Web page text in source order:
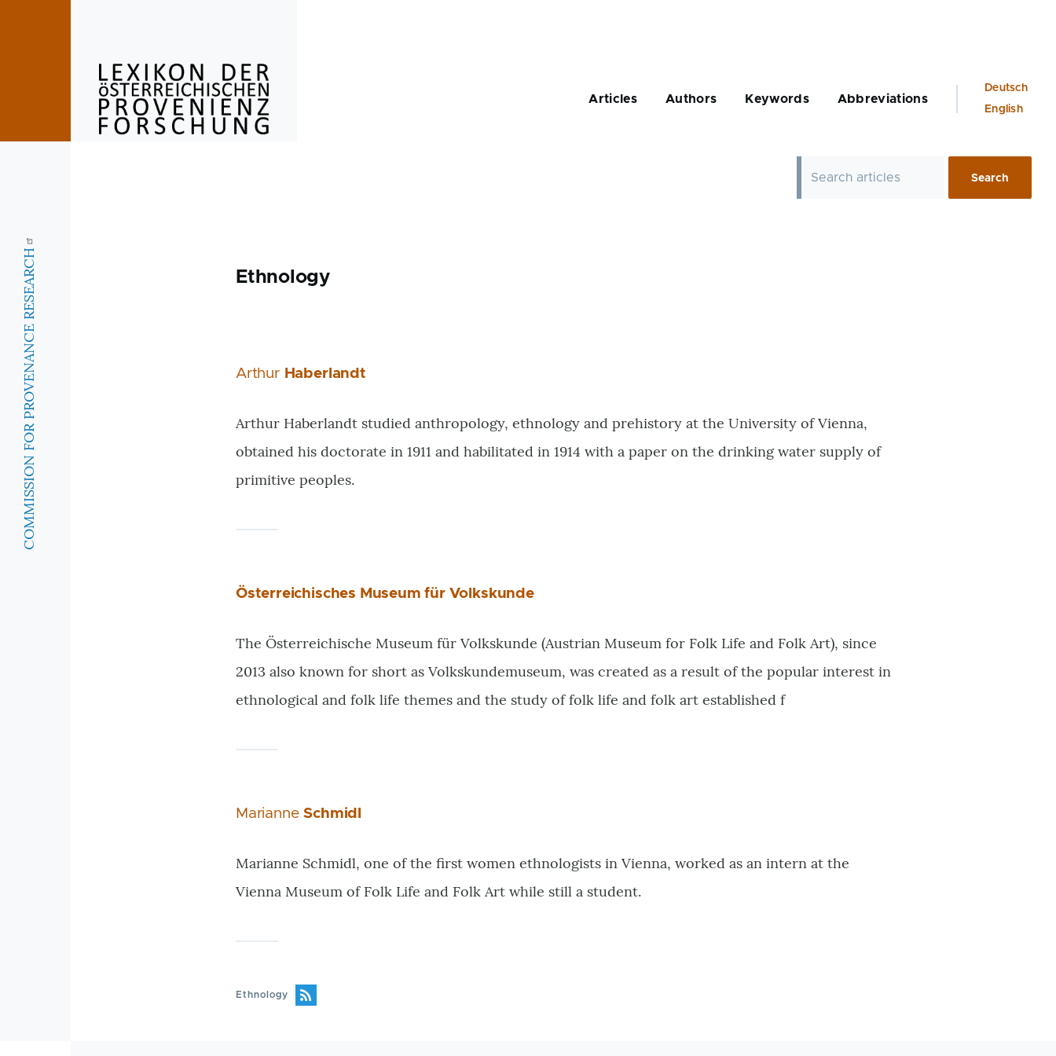
Articles Authors Keywords Abbreviations
Language
switcher
Deutsch
English
Ethnology
Arthur Haberlandt
Arthur Haberlandt studied anthropology, ethnology and prehistory at the University of Vienna,
obtained his doctorate in 1911 and habilitated in 1914 with a paper on the drinking water supply of
primitive peoples.
Österreichisches Museum für Volkskunde
The Österreichische Museum für Volkskunde (Austrian Museum for Folk Life and Folk Art), since
2013 also known for short as Volkskundemuseum, was created as a result of the popular interest in
ethnological and folk life themes and the study of folk life and folk art established f
MarianneSchmidl
Marianne Schmidl, one of the first women ethnologists in Vienna, worked as an intern at the
Vienna Museum of Folk Life and Folk Art while still a student.
Ethnology
COMMISSION FOR PROVENANCE RESEARCH